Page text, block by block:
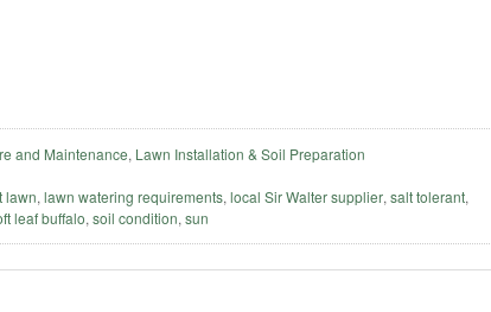
and Maintenance, Lawn Installation & Soil Preparation
lawn,lawn watering requirements,local Sir Walter supplier,salt tolerant,
leaf buffalo,soil condition,sun